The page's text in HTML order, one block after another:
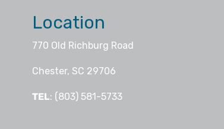
Location
770 Old Richburg Road
Chester, SC 29706
TEL: (803) 581-5733